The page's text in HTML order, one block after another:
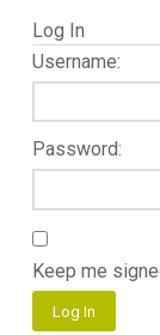
Log In
Username:
Password:
Keep me
Log In